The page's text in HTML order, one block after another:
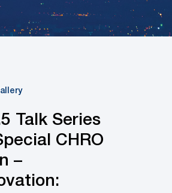
Talk Series
CHRO
–